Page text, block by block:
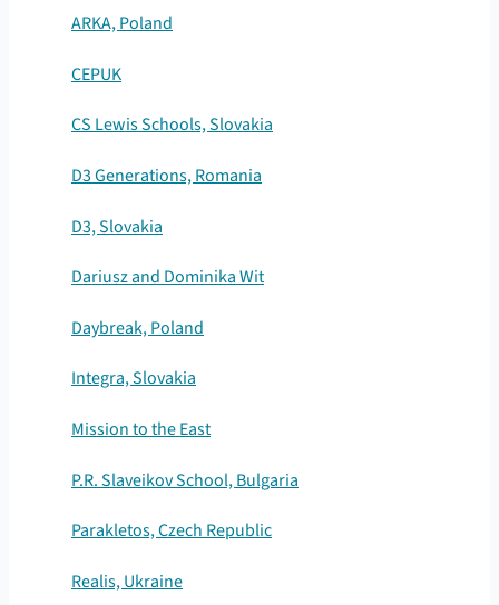
ARKA, Poland
CEPUK
CS Lewis Schools, Slovakia
D3 Generations, Romania
D3, Slovakia
Dariusz and Dominika Wit
Daybreak, Poland
Integra, Slovakia
Mission to the East
P.R. Slaveikov School, Bulgaria
Parakletos, Czech Republic
Realis, Ukraine